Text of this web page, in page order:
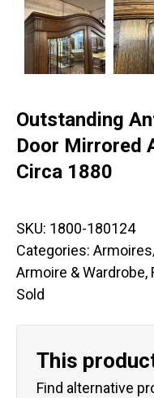
Outstanding
Door Mirrored
Circa 1880
SKU: 1800-180124
Categories:
Armoire & Wardrobe,
Sold
This
Find alternative